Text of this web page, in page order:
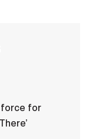
force for